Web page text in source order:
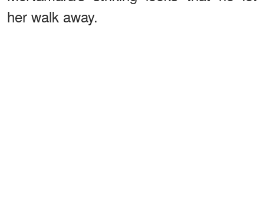
her walk away.